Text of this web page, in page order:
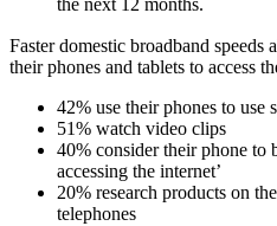
the next 12 months.
Faster domestic broadband speeds
their phones and tablets to access
42% use their phones to use
51% watch video clips
40% consider their phone to
accessing the internet’
20% research products on
telephones